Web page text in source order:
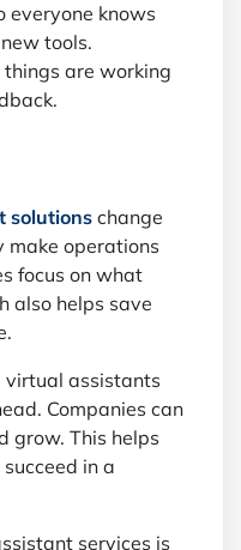
everyone knows
tools.
are working
solutions change
make operations
focus on what
also helps save
virtual assistants
Companies can
grow. This helps
in a
services is